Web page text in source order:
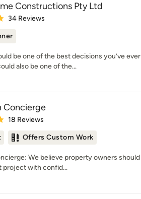
Constructions Pty Ltd
out of 5 stars
34 Reviews
be one of the best decisions you’ve ever
also be one of the...
Concierge
out of 5 stars
18 Reviews
Offers Custom Work
We believe property owners should
project with confid...